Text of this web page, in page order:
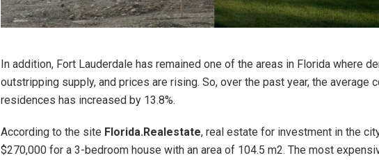
In addition, Fort Lauderdale has remained one of the areas in Florida where
outstripping supply, and prices are rising. So, over the past year, the average
residences has increased by 13.8%.
According to the site Florida.Realestate, real estate for investment in the
$270,000 for a 3-bedroom house with an area of 104.5 m2. The most